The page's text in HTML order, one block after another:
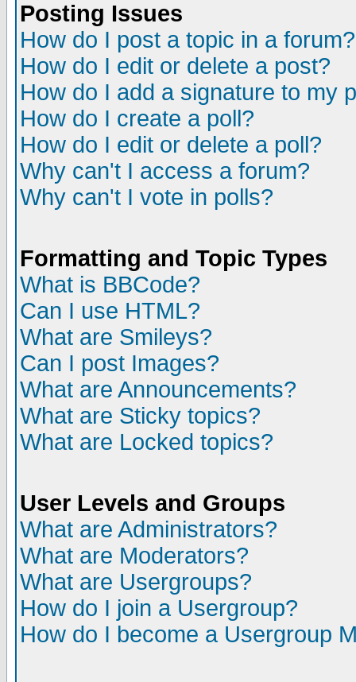
Posting Issues
How do I post a topic in a forum?
How do I edit or delete a post?
How do I add a signature to my
How do I create a poll?
How do I edit or delete a poll?
Why can't I access a forum?
Why can't I vote in polls?
Formatting and Topic Types
What is BBCode?
Can I use HTML?
What are Smileys?
Can I post Images?
What are Announcements?
What are Sticky topics?
What are Locked topics?
User Levels and Groups
What are Administrators?
What are Moderators?
What are Usergroups?
How do I join a Usergroup?
How do I become a Usergroup